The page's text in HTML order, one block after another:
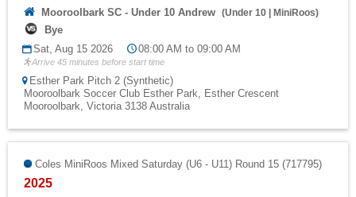
Mooroolbark SC - Under 10 Andrew (Under 10 MiniRoos)
Bye
Sat, Aug 15 2026
08:00 AM to 09:00 AM
Arrive 45 minutes before start time
Esther Park Pitch 2 (Synthetic)
Mooroolbark Soccer Club Esther Park, Esther Crescent
Mooroolbark, Victoria 3138 Australia
Coles MiniRoos Mixed Saturday (U6 - U11) Round 15 (717795)
2025